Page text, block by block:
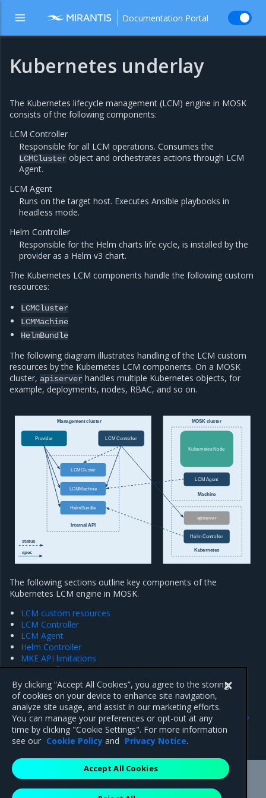
Documentation Portal
Kubernetes underlay
The Kubernetes lifecycle management (LCM) engine in MOSK
consists of the following components:
LCM Controller
Responsible for all LCM operations. Consumes the
LCMCluster object and orchestrates actions through LCM
Agent.
LCM Agent
Runs on the target host. Executes Ansible playbooks in
headless mode.
Helm Controller
Responsible for the Helm charts life cycle, is installed by the
provider as a Helm v3 chart.
The Kubernetes LCM components handle the following custom
resources:
LCMCluster
LCMMachine
HelmBundle
The following diagram illustrates handling of the LCM custom
resources by the Kubernetes LCM components. On a MOSK
cluster, apiserver handles multiple Kubernetes objects, for
example, deployments, nodes, RBAC, and so on.
Management cluster MOSK cluster
Provider LCM Controller
Internal API
LCMCluster
LCMMachine
HelmBundle
Machine
Kubernetes Node
LCM Agent
Kubernetes
apiserver
Helm Controller
status
spec
The following sections outline key components of the
Kubernetes LCM engine in MOSK.
LCM custom resources
LCM Controller
LCM Agent
Helm Controller
MKE API limitations
MKE configuration management
MKE backup
LCM custom resources
Previous
Extended hardware
configuration
Mirantis Inc.900 E Hamilton Avenue, Suite 650,
By clicking “Accept All Cookies”, you agree to the storing
of cookies on your device to enhance site navigation,
analyze site usage, and assist in our marketing efforts.
You can manage your preferences or opt-out at any
time by clicking "Cookie Settings". For more information
see our Cookie Policy and Privacy Notice.
Accept All Cookies